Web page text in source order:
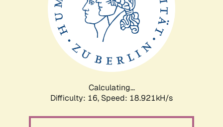
Calculating...
Difficulty: 16, Speed: 18.921kH/s